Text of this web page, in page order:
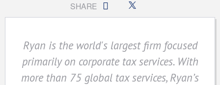
Ryan is the world's largest firm focused
primarily on corporate tax services. With
more than 75 global tax services, Ryan’s
SHARE